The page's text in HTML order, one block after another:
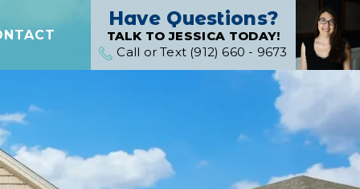
Have Questions?
TALK TO JESSICA TODAY!
Call or Text (912) 660 - 9673